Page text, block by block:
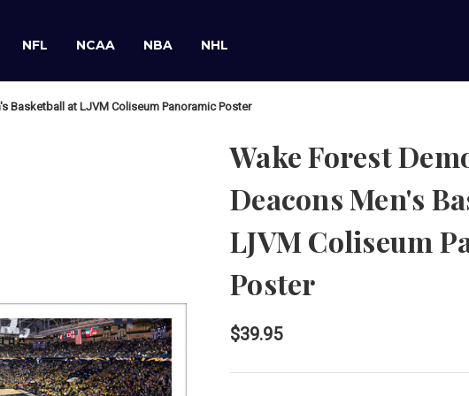
NFL NCAA NBA NHL
Basketball at LJVM Coliseum Panoramic Poster
Wake Forest
Deacons Men's
LJVM Coliseum
Poster
$39.95